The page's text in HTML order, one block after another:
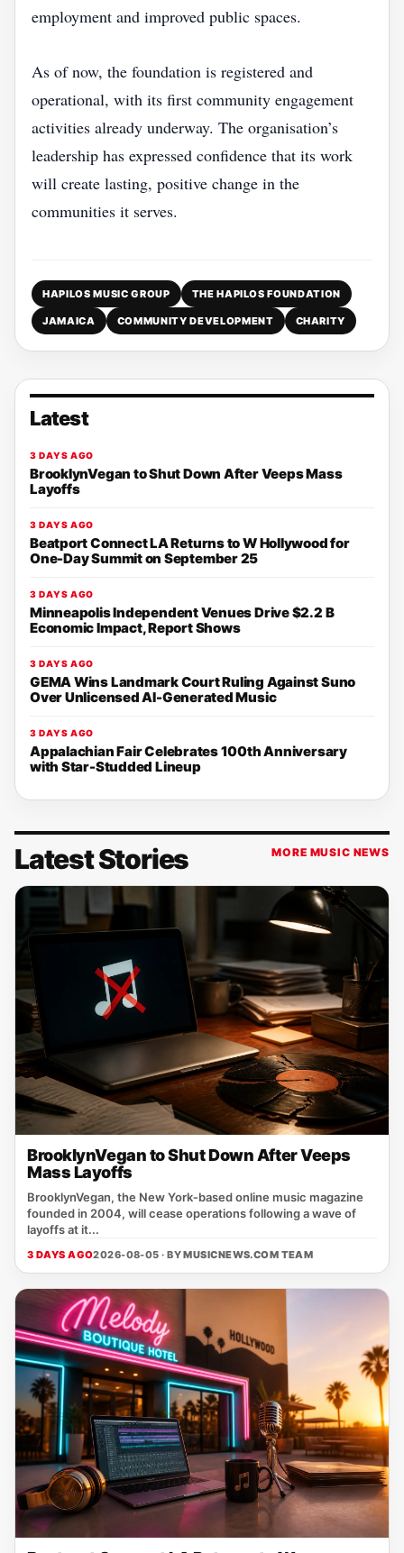
employment and improved public spaces.
As of now, the foundation is registered and
operational, with its first community engagement
activities already underway. The organisation’s
leadership has expressed confidence that its work
will create lasting, positive change in the
communities it serves.
HAPILOS MUSIC GROUP THE HAPILOS FOUNDATION
JAMAICA COMMUNITY DEVELOPMENT CHARITY
Latest
3 DAYS AGO
BrooklynVegan to Shut Down After Veeps Mass
Layoffs
3 DAYS AGO
Beatport Connect LA Returns to W Hollywood for
One-Day Summit on September 25
3 DAYS AGO
Minneapolis Independent Venues Drive $2.2 B
Economic Impact, Report Shows
3 DAYS AGO
GEMA Wins Landmark Court Ruling Against Suno
Over Unlicensed AI-Generated Music
3 DAYS AGO
Appalachian Fair Celebrates 100th Anniversary
with Star-Studded Lineup
Latest Stories MORE MUSIC NEWS
BrooklynVegan to Shut Down After Veeps
Mass Layoffs
BrooklynVegan, the New York‑based online music magazine
founded in 2004, will cease operations following a wave of
layoffs at it...
3 DAYS AGO2026-08-05 · BYMUSICNEWS.COM TEAM